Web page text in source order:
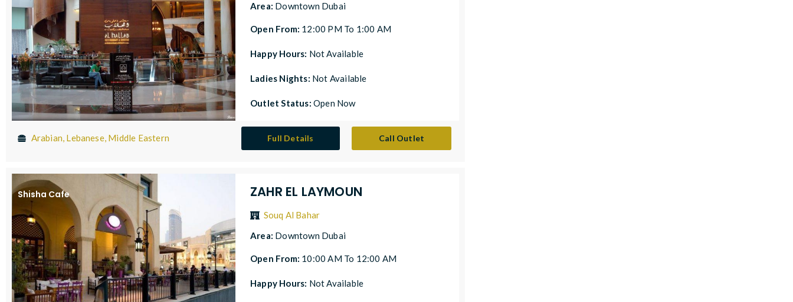
Area: Downtown Dubai
Open From: 12:00 PM To 1:00 AM
Happy Hours: Not Available
Ladies Nights: Not Available
Outlet Status: Open Now
Arabian, Lebanese, Middle Eastern Full Details Call Outlet
Shisha Cafe ZAHR EL LAYMOUN
Souq Al Bahar
Area: Downtown Dubai
Open From: 10:00 AM To 12:00 AM
Happy Hours: Not Available